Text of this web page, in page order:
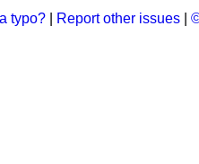
typo? Report other issues